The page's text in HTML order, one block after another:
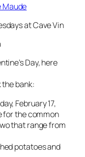
Maude
at Cave Vin
Day, here
bank:
February 17,
for the common
that range from
potatoes and